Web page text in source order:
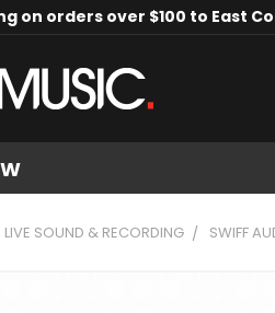
on orders over $100 to East
LIVE SOUND & RECORDING SWIFF